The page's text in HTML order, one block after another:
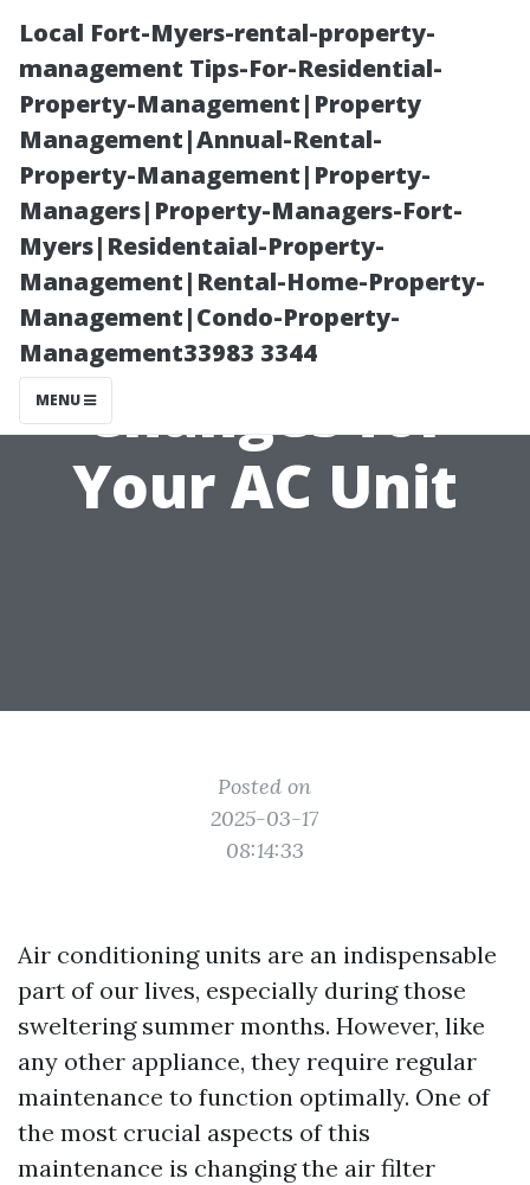
Local Fort-Myers-rental-property-
management Tips-For-Residential-
Property-Management|Property
Management|Annual-Rental-
Property-Management|Property-
Managers|Property-Managers-Fort-
Myers|Residentaial-Property-
Management|Rental-Home-Property-
Management|Condo-Property-
Management33983 3344
MENU
The Importance
of Regular Filter
Changes for
Your AC Unit
Posted on
2025-03-17
08:14:33
Air conditioning units are an indispensable
part of our lives, especially during those
sweltering summer months. However, like
any other appliance, they require regular
maintenance to function optimally. One of
the most crucial aspects of this
maintenance is changing the air filter